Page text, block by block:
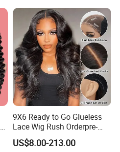
9X6 Ready to Go Glueless
Lace Wig Rush Orderpre-
Everything Human Hair
Body Wave Wig
US$8.00-213.00